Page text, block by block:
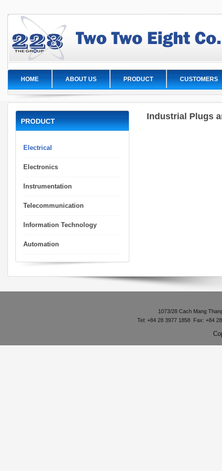
HOME ABOUT US PRODUCT CUSTOMERS
Industrial Plugs
PRODUCT
Electrical
Electronics
Instrumentation
Telecommunication
Information Technology
Automation
1073/28 Cach Mang
Tel: +84 28 3977 1858 Fax: +84